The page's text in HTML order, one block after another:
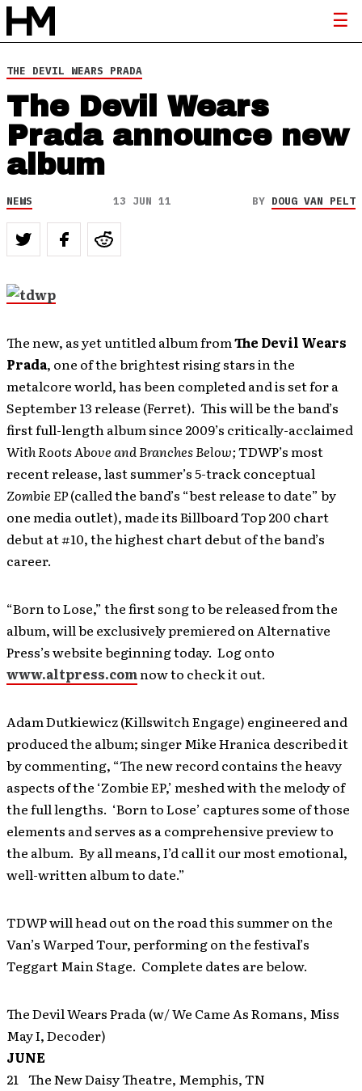
THE DEVIL WEARS PRADA
The Devil Wears
Prada announce new
album
NEWS 13 JUN 11 BY DOUG VAN PELT
The new, as yet untitled album fromThe Devil Wears
Prada, one of the brightest rising stars in the
metalcore world, has been completed and is set for a
September 13 release (Ferret). This will be the band’s
first full-length album since 2009’s critically-acclaimed
With Roots Above and Branches Below;TDWP’s most
recent release, last summer’s 5-track conceptual
Zombie EP(called the band’s “best release to date” by
one media outlet), made its Billboard Top 200 chart
debut at #10, the highest chart debut of the band’s
career.
“Born to Lose,” the first song to be released from the
album, will be exclusively premiered on Alternative
Press’s website beginning today. Log onto
www.altpress.comnow to check it out.
Adam Dutkiewicz (Killswitch Engage) engineered and
produced the album; singer Mike Hranica described it
by commenting, “The new record contains the heavy
aspects of the ‘Zombie EP,’ meshed with the melody of
the full lengths. ‘Born to Lose’ captures some of those
elements and serves as a comprehensive preview to
the album. By all means, I’d call it our most emotional,
well-written album to date.”
TDWP will head out on the road this summer on the
Van’s Warped Tour, performing on the festival’s
Teggart Main Stage. Complete dates are below.
The Devil Wears Prada (w/ We Came As Romans, Miss
May I, Decoder)
JUNE
21 The New Daisy Theatre, Memphis, TN